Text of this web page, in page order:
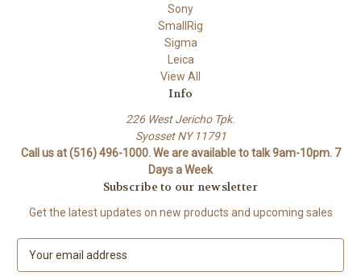
Sony
SmallRig
Sigma
Leica
View All
Info
226 West Jericho Tpk.
Syosset NY 11791
Call us at (516) 496-1000. We are available to talk 9am-10pm. 7
Days a Week
Subscribe to our newsletter
Get the latest updates on new products and upcoming sales